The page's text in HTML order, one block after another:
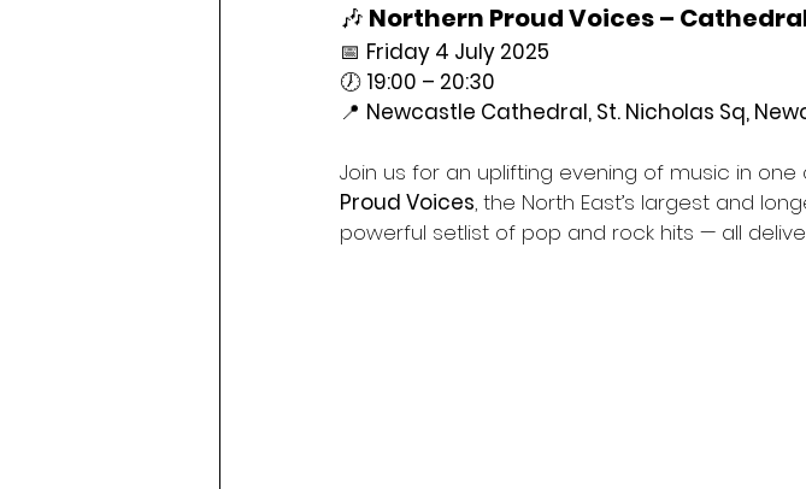
🎶 Northern Proud Voices –
📅 Friday 4 July 2025
🕖 19:00 – 20:30
📍 Newcastle Cathedral, St. Nicholas Sq,
Join us for an uplifting evening of music in
Proud Voices, the North East’s largest and
powerful setlist of pop and rock hits — all